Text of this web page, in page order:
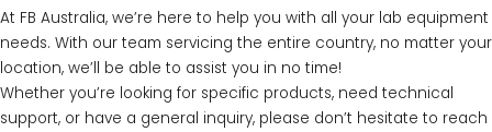
At FB Australia, we’re here to help you with all your lab equipment
needs. With our team servicing the entire country, no matter your
location, we’ll be able to assist you in no time!
Whether you’re looking for specific products, need technical
support, or have a general inquiry, please don’t hesitate to reach